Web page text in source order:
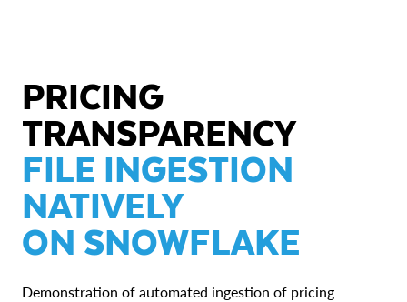
PRICING
TRANSPARENCY
FILE INGESTION
NATIVELY
ON SNOWFLAKE
Demonstration of automated ingestion of pricing